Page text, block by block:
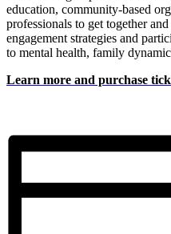
education, community-based
professionals to get together
engagement strategies and
to mental health, family
Learn more and purchase